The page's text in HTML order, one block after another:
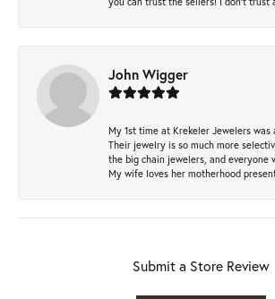
John Wigger
My 1st time at Krekeler Jewelers was
Their jewelry is so much more
the big chain jewelers, and everyone
My wife loves her motherhood
Submit a Store Review